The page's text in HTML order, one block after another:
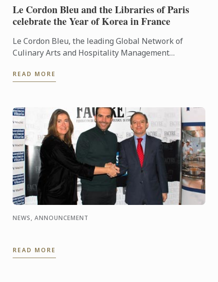
Le Cordon Bleu and the Libraries of Paris
celebrate the Year of Korea in France
Le Cordon Bleu, the leading Global Network of
Culinary Arts and Hospitality Management
partnership with ...
READ MORE
NEWS, ANNOUNCEMENT
READ MORE